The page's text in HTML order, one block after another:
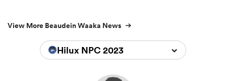
View More Beaudein Waaka News
Hilux NPC 2023